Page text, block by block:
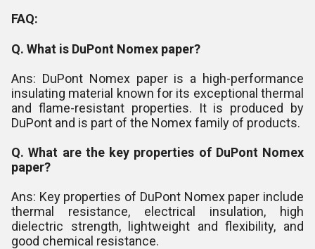
FAQ:
Q. What is DuPont Nomex paper?
Ans: DuPont Nomex paper is a high-performance
insulating material known for its exceptional thermal
and flame-resistant properties. It is produced by
DuPont and is part of the Nomex family of products.
Q. What are the key properties of DuPont Nomex
paper?
Ans: Key properties of DuPont Nomex paper include
thermal resistance, electrical insulation, high
dielectric strength, lightweight and flexibility, and
good chemical resistance.